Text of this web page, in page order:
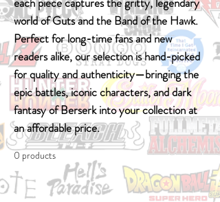
world of Guts and the Band of the Hawk.
Perfect for long-time fans and new
readers alike, our selection is hand-picked
for quality and authenticity—bringing the
epic battles, iconic characters, and dark
fantasy of Berserk into your collection at
an affordable price.
0 products